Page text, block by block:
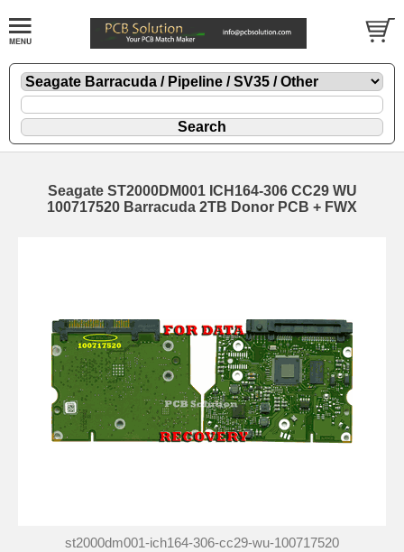
Seagate ST2000DM001 ICH164-306 CC29 WU
100717520 Barracuda 2TB Donor PCB + FWX
st2000dm001-ich164-306-cc29-wu-100717520